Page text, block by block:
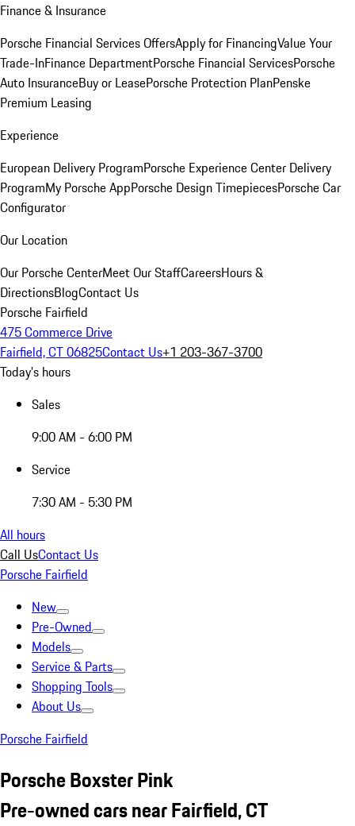
Finance & Insurance
Porsche Financial Services OffersApply for FinancingValue Your
Trade-InFinance DepartmentPorsche Financial ServicesPorsche
Auto InsuranceBuy or LeasePorsche Protection PlanPenske
Premium Leasing
Experience
European Delivery ProgramPorsche Experience Center Delivery
ProgramMy Porsche AppPorsche Design TimepiecesPorsche Car
Configurator
Our Location
Our Porsche CenterMeet Our StaffCareersHours &
DirectionsBlogContact Us
Porsche Fairfield
475 Commerce Drive
Fairfield, CT 06825Contact Us+1 203-367-3700
Today's hours
Sales
9:00 AM - 6:00 PM
Service
7:30 AM - 5:30 PM
All hours
Call UsContact Us
Porsche Fairfield
New
Pre-Owned
Models
Service & Parts
Shopping Tools
About Us
Porsche Fairfield
Porsche Boxster Pink
Pre-owned cars near Fairfield, CT